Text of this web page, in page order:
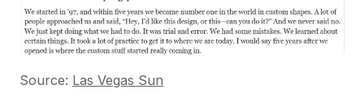
Source: Las Vegas Sun